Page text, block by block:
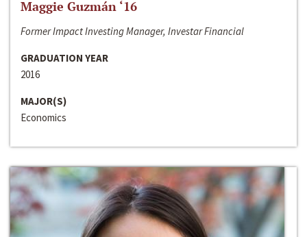
Maggie Guzmán ‘16
Former Impact Investing Manager, Investar Financial
GRADUATION YEAR
2016
MAJOR(S)
Economics